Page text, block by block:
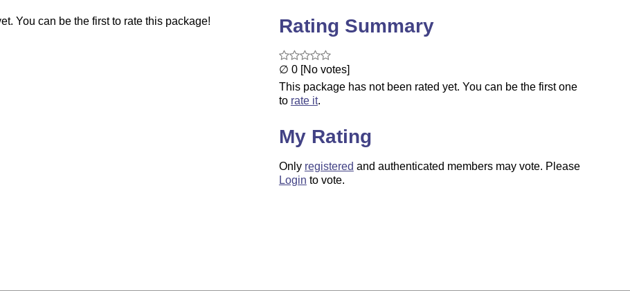
You can be the first to rate this package! Rating Summary
∅ 0 [No votes]
This package has not been rated yet. You can be the first one
to rate it.
My Rating
Only registered and authenticated members may vote. Please
Login to vote.